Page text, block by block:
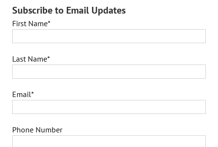
Subscribe to Email Updates
First Name*
Last Name*
Email*
Phone Number